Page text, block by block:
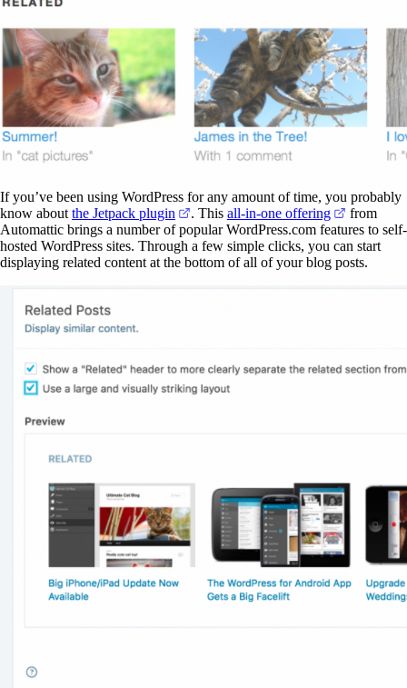
If you’ve been using WordPress for any amount of time, you probably
know about the Jetpack plugin (opens in a new tab)
. This all-in-one offering (opens in
from
Automattic brings a number of popular WordPress.com features to self-
hosted WordPress sites. Through a few simple clicks, you can start
displaying related content at the bottom of all of your blog posts.